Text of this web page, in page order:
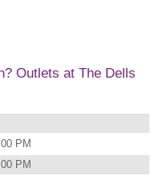
Outlets at The Dells
PM
PM